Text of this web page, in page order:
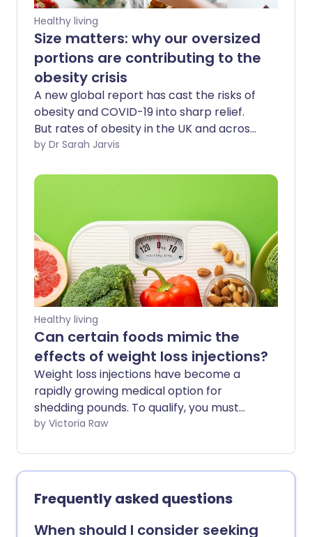
Healthy living
Size matters: why our oversized
portions are contributing to the
obesity crisis
A new global report has cast the risks of
obesity and COVID-19 into sharp relief.
But rates of obesity in the UK and across
the world have been rising for decades,
complication. How can we tackle our
by Dr Sarah Jarvis
Healthy living
Can certain foods mimic the
effects of weight loss injections?
Weight loss injections have become a
rapidly growing medical option for
shedding pounds. To qualify, you must
meet specific criteria. If you are eligible,
waitlists. On the NHS, access can take
much longer. If you find yourself stuck in
the middle - unable to afford private
care but waiting indefinitely for a
prescription - there may be another
by Victoria Raw
Frequently asked questions
When should I consider seeking